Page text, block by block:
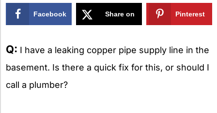
Facebook Share on Pinterest
Q: I have a leaking copper pipe supply line in the
basement. Is there a quick fix for this, or should I
call a plumber?